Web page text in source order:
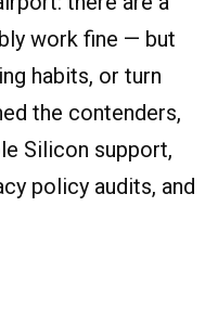
work fine — but
habits, or turn
the contenders,
Silicon support,
policy audits, and